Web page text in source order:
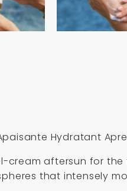
Hydratant
cream aftersun for
that intensely